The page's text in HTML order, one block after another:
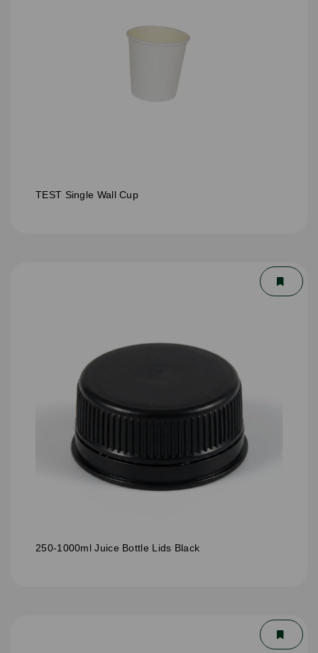
TEST Single Wall Cup
250-1000ml Juice Bottle Lids Black